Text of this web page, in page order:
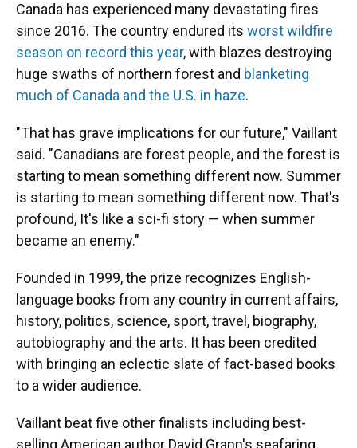
Canada has experienced many devastating fires
since 2016. The country endured its worst wildfire
season on record this year, with blazes destroying
huge swaths of northern forest and blanketing
much of Canada and the U.S. in haze.
"That has grave implications for our future," Vaillant
said. "Canadians are forest people, and the forest is
starting to mean something different now. Summer
is starting to mean something different now. That's
profound, It's like a sci-fi story — when summer
became an enemy."
Founded in 1999, the prize recognizes English-
language books from any country in current affairs,
history, politics, science, sport, travel, biography,
autobiography and the arts. It has been credited
with bringing an eclectic slate of fact-based books
to a wider audience.
Vaillant beat five other finalists including best-
selling American author David Grann's seafaring